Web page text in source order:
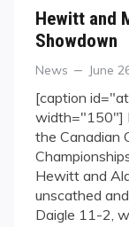
Hewitt and
Showdown
Categories
News
Posted
June
[caption
width="150"]
the Canadian
Hewitt and
unscathed
Daigle 11-2,